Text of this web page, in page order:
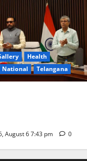
Health
National Telangana
August 6 7:43 pm 0